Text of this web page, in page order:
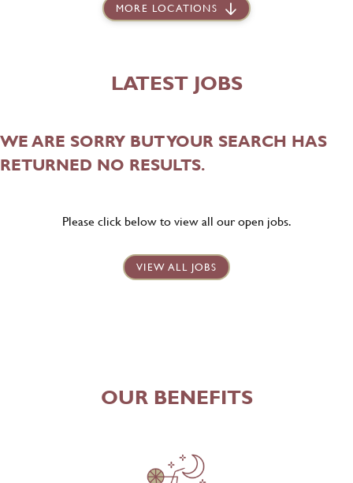
MORE LOCATIONS
LATEST JOBS
WE ARE SORRY BUT YOUR SEARCH HAS
RETURNED NO RESULTS.
Please click below to view all our open jobs.
VIEW ALL JOBS
OUR BENEFITS